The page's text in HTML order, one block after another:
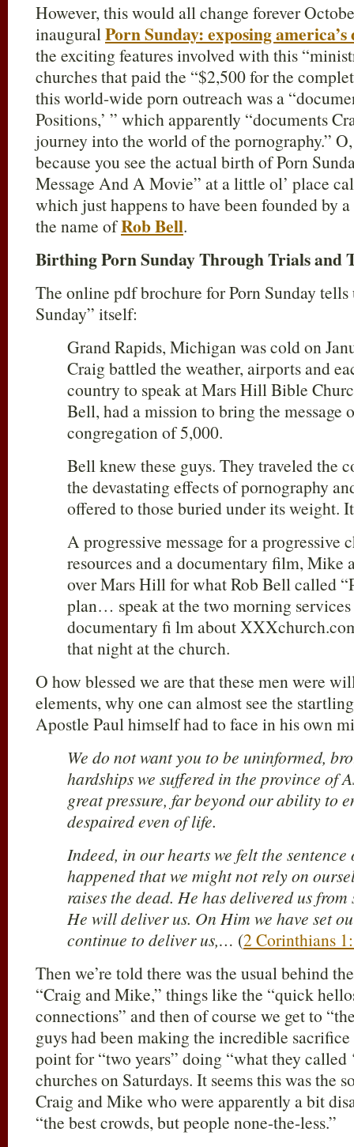
However, this would all change forever
inauguralPorn Sunday: exposing
the exciting features involved with this
churches that paid the “$2,500 for the
this world-wide porn outreach was a
Positions,’ ” which apparently “documents
journey into the world of the pornography.”
because you see the actual birth of Porn
Message And A Movie” at a little ol’ place
which just happens to have been founded by
the name ofRob Bell.
Birthing Porn Sunday Through Trials and
The online pdf brochure for Porn Sunday
Sunday” itself:
Grand Rapids, Michigan was cold on
Craig battled the weather, airports and
country to speak at Mars Hill Bible
Bell, had a mission to bring the
congregation of 5,000.
Bell knew these guys. They traveled the
the devastating effects of pornography
offered to those buried under its weight.
A progressive message for a progressive
resources and a documentary film, Mike
over Mars Hill for what Rob Bell called
plan… speak at the two morning services
documentary fi lm about
that night at the church.
O how blessed we are that these men were
elements, why one can almost see the
Apostle Paul himself had to face in his own
We do not want you to be uninformed,
hardships we suffered in the province of
great pressure, far beyond our ability to
despaired even of life.
Indeed, in our hearts we felt the
happened that we might not rely on
raises the dead. He has delivered us
He will deliver us. On Him we have set
continue to deliver us,… (2 Corinthians
Then we’re told there was the usual behind
“Craig and Mike,” things like the “quick
connections” and then of course we get to
guys had been making the incredible
point for “two years” doing “what they called
churches on Saturdays. It seems this was the
Craig and Mike who were apparently a bit
“the best crowds, but people none-the-less.”